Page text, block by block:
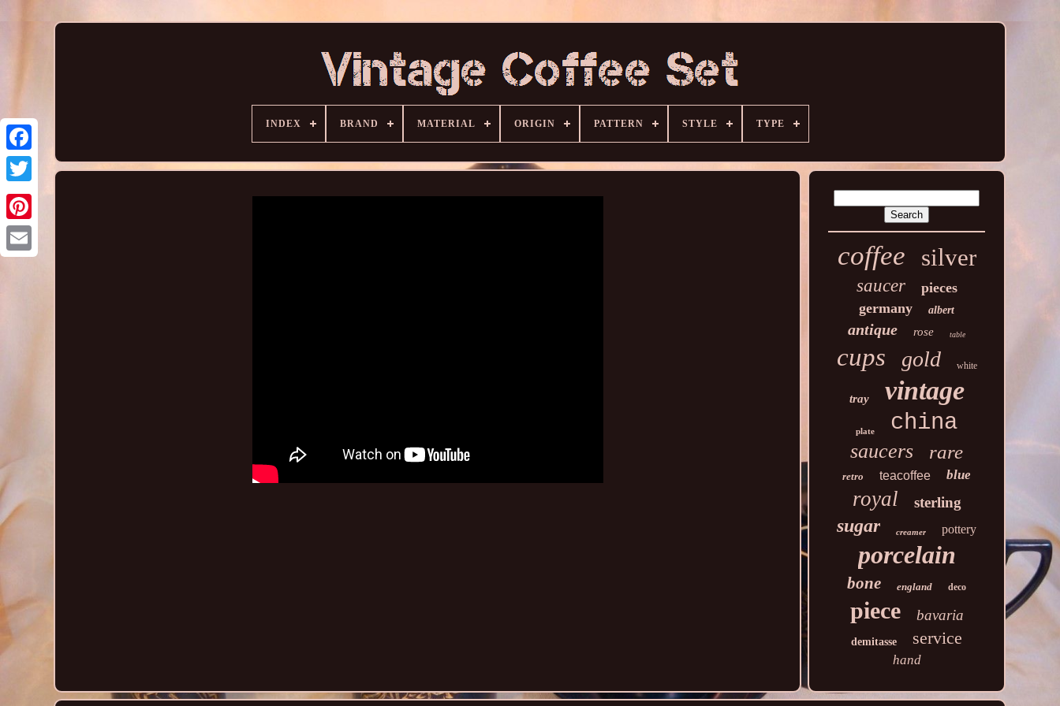
INDEX BRAND MATERIAL ORIGIN PATTERN STYLE TYPE
coffee silver
saucer
pieces
germany
albert
antique rose table
cups gold white
tray vintage
plate china
saucers rare
retro teacoffee blue
royal sterling
sugar creamer pottery
porcelain
bone england deco
piece bavaria
demitasse service
hand